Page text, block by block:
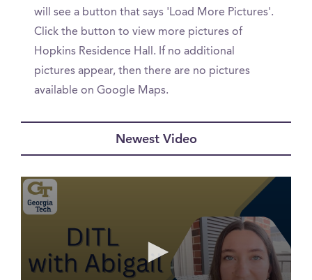
will see a button that says 'Load More Pictures'.
Click the button to view more pictures of
Hopkins Residence Hall. If no additional
pictures appear, then there are no pictures
available on Google Maps.
Newest Video